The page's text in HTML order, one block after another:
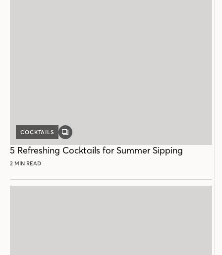
COCKTAILS
GALLERY
5 Refreshing Cocktails for Summer Sipping
2 MIN READ